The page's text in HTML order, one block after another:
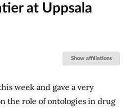
at Uppsala
Show affiliations
week and gave a very
the role of ontologies in drug